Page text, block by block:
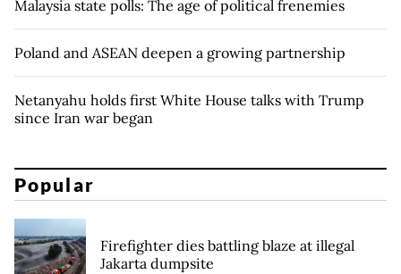
Malaysia state polls: The age of political frenemies
Poland and ASEAN deepen a growing partnership
Netanyahu holds first White House talks with Trump
since Iran war began
Popular
Firefighter dies battling blaze at illegal
Jakarta dumpsite